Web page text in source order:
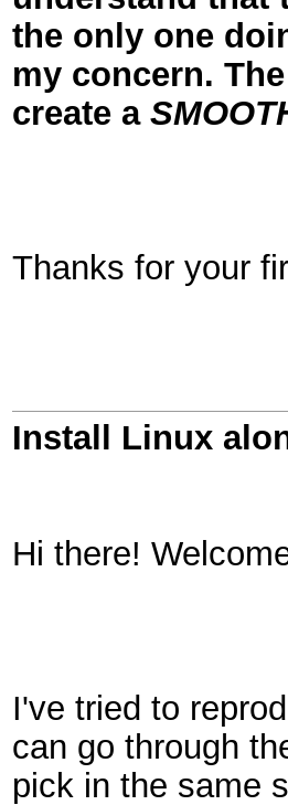
the only one
my concern.
create a
Thanks for your
Install Linux
Hi there!
I've tried to
can go through
pick in the same